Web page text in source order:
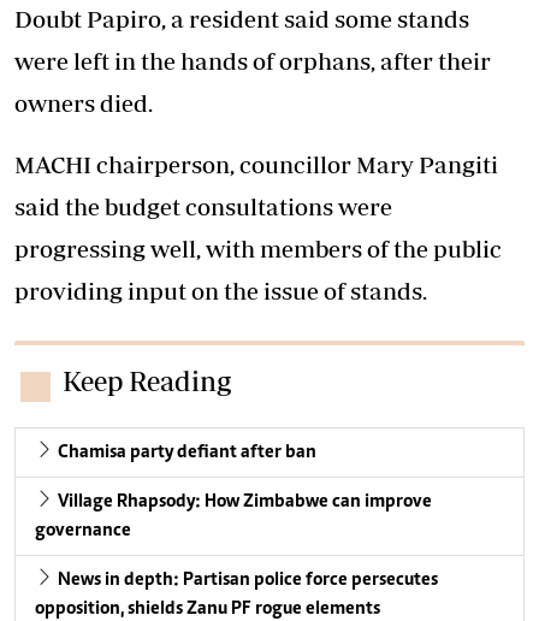
Doubt Papiro, a resident said some stands
were left in the hands of orphans, after their
owners died.
MACHI chairperson, councillor Mary Pangiti
said the budget consultations were
progressing well, with members of the public
providing input on the issue of stands.
Keep Reading
Chamisa party defiant after ban
Village Rhapsody: How Zimbabwe can improve
governance
News in depth: Partisan police force persecutes
opposition, shields Zanu PF rogue elements